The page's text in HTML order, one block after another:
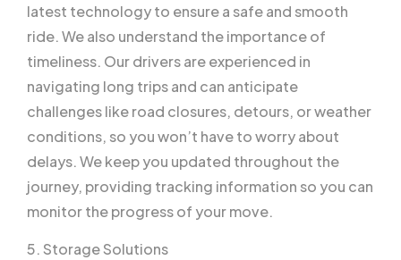
latest technology to ensure a safe and smooth
ride. We also understand the importance of
timeliness. Our drivers are experienced in
navigating long trips and can anticipate
challenges like road closures, detours, or weather
conditions, so you won’t have to worry about
delays. We keep you updated throughout the
journey, providing tracking information so you can
monitor the progress of your move.
5. Storage Solutions